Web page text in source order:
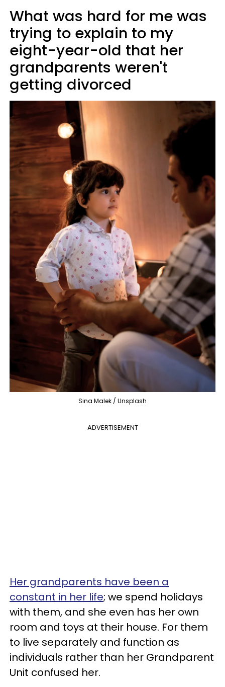
What was hard for me was
trying to explain to my
eight-year-old that her
grandparents weren't
getting divorced
Sina Malek / Unsplash
ADVERTISEMENT
Her grandparents have been a
constant in her life; we spend holidays
with them, and she even has her own
room and toys at their house. For them
to live separately and function as
individuals rather than her Grandparent
Unit confused her.